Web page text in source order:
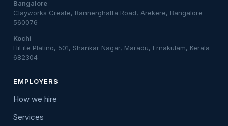
Bangalore
Clayworks Create, Bannerghatta Road, Arekere, Bangalore
560076
Kochi
HiLite Platino, 501, Shankar Nagar, Maradu, Ernakulam, Kerala
682304
EMPLOYERS
How we hire
Services